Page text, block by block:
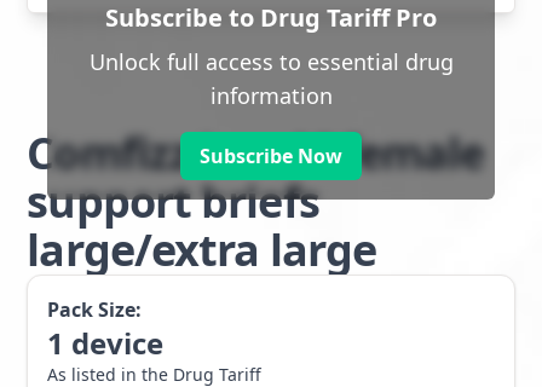
Subscribe to Drug Tariff Pro
Unlock full access to essential drug
information
Subscribe Now
Comfizz Level I female
support briefs
large/extra large
Pack Size:
1 device
As listed in the Drug Tariff